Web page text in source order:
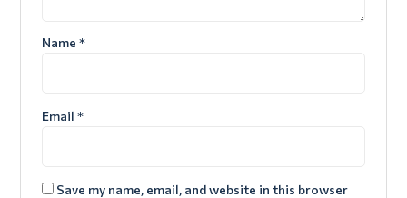
Name *
Email *
Save my name, email, and website in this browser